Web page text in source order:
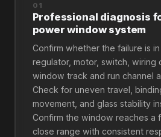
01
Professional diagnosis
power window system
Confirm whether the failure is
regulator, motor, switch, wiring
window track and run channel
Check for uneven travel,
movement, and glass stability
Confirm the window reaches a
close range with consistent